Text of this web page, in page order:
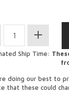
Ship Time:
doing our best to
that these could